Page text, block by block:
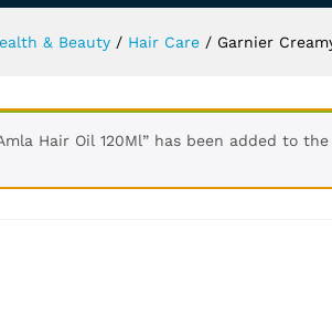
& Beauty / Hair Care / Garnier
Hair Oil 120Ml” has been added to